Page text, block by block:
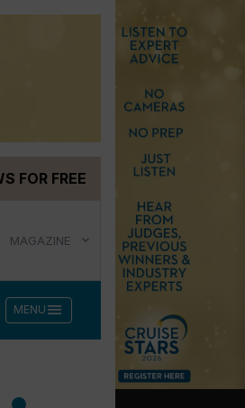
FOR FREE
MAGAZINE
MENU menu